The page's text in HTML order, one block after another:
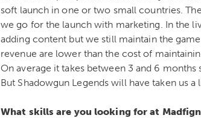
soft launch in one or two small countries.
we go for the launch with marketing. In the
adding content but we still maintain the
revenue are lower than the cost of
On average it takes between 3 and 6
But Shadowgun Legends will have taken us
What skills are you looking for at